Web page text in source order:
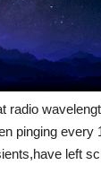
radio
pinging
left